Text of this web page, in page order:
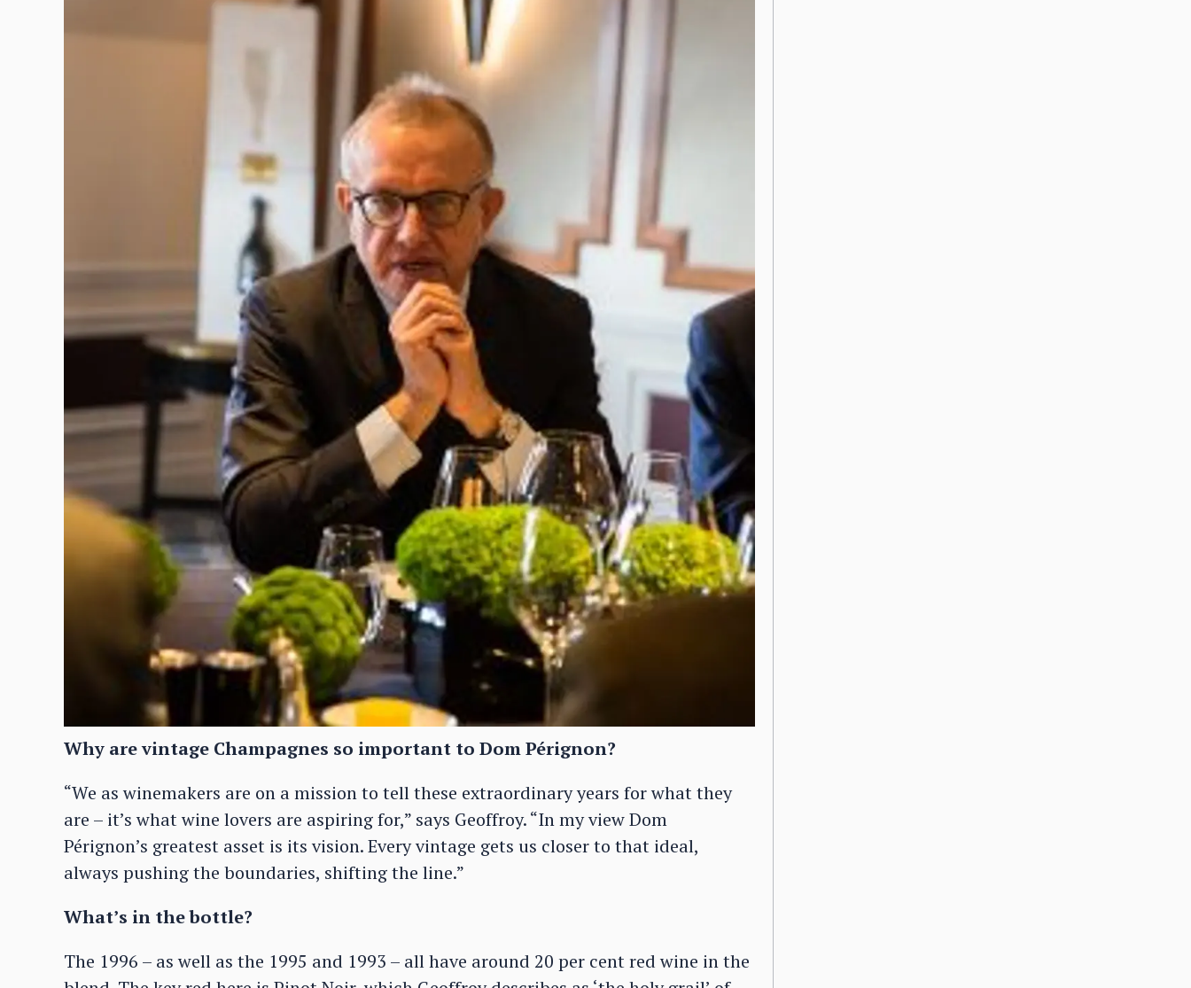
Why are vintage Champagnes so important to Dom Pérignon?
“We as winemakers are on a mission to tell these extraordinary years for what they
are – it’s what wine lovers are aspiring for,” says Geoffroy. “In my view Dom
Pérignon’s greatest asset is its vision. Every vintage gets us closer to that ideal,
always pushing the boundaries, shifting the line.”
What’s in the bottle?
The 1996 – as well as the 1995 and 1993 – all have around 20 per cent red wine in the